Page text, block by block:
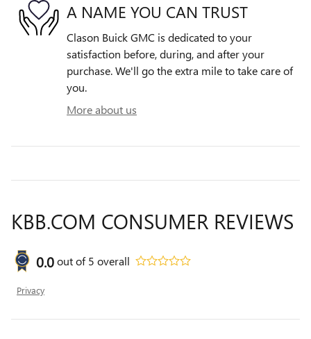
A NAME YOU CAN TRUST
Clason Buick GMC is dedicated to your
satisfaction before, during, and after your
purchase. We'll go the extra mile to take care of
you.
More about us
KBB.COM CONSUMER REVIEWS
0.0out of5 overall
Privacy